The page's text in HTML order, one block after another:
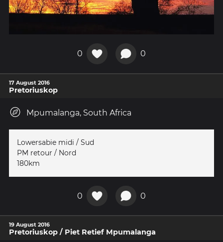
0 0
17 August 2016
Pretoriuskop
Mpumalanga, South Africa
Lowersabie midi / Sud
PM retour / Nord
180km
0 0
19 August 2016
Pretoriuskop / Piet Retief Mpumalanga